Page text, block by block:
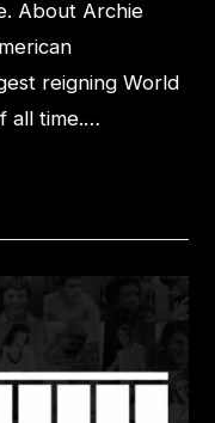
About Archie
reigning World
all time.…